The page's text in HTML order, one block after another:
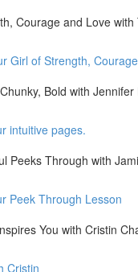
Courage and Love with
Girl of Strength,
Bold with Jennifer
intuitive pages.
Peeks Through with
Peek Through Lesson
You with Cristin
Cristin